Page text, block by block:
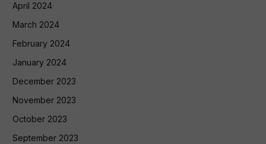
April 2024
March 2024
February 2024
January 2024
December 2023
November 2023
October 2023
September 2023